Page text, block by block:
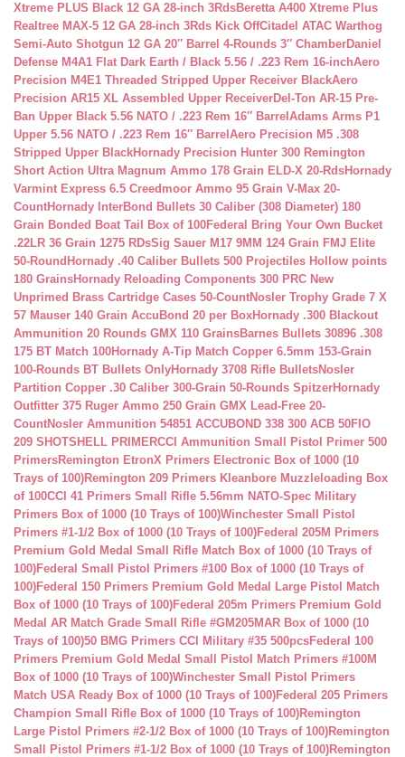
Xtreme PLUS Black 12 GA 28-inch 3RdsBeretta A400 Xtreme Plus
Realtree MAX-5 12 GA 28-inch 3Rds Kick OffCitadel ATAC Warthog
Semi-Auto Shotgun 12 GA 20″ Barrel 4-Rounds 3″ ChamberDaniel
Defense M4A1 Flat Dark Earth / Black 5.56 / .223 Rem 16-inchAero
Precision M4E1 Threaded Stripped Upper Receiver BlackAero
Precision AR15 XL Assembled Upper ReceiverDel-Ton AR-15 Pre-
Ban Upper Black 5.56 NATO / .223 Rem 16″ Barrel Adams Arms P1
Upper 5.56 NATO / .223 Rem 16″ Barrel Aero Precision M5 .308
Stripped Upper BlackHornady Precision Hunter 300 Remington
Short Action Ultra Magnum Ammo 178 Grain ELD-X 20-RdsHornady
Varmint Express 6.5 Creedmoor Ammo 95 Grain V-Max 20-
CountHornady InterBond Bullets 30 Caliber (308 Diameter) 180
Grain Bonded Boat Tail Box of 100Federal Bring Your Own Bucket
.22LR 36 Grain 1275 RDsSig Sauer M17 9MM 124 Grain FMJ Elite
50-Round Hornady .40 Caliber Bullets 500 Projectiles Hollow points
180 GrainsHornady Reloading Components 300 PRC New
Unprimed Brass Cartridge Cases 50-CountNosler Trophy Grade 7 X
57 Mauser 140 Grain AccuBond 20 per BoxHornady .300 Blackout
Ammunition 20 Rounds GMX 110 GrainsBarnes Bullets 30896 .308
175 BT Match 100Hornady A-Tip Match Copper 6.5mm 153-Grain
100-Rounds BT Bullets OnlyHornady 3708 Rifle BulletsNosler
Partition Copper .30 Caliber 300-Grain 50-Rounds SpitzerHornady
Outfitter 375 Ruger Ammo 250 Grain GMX Lead-Free 20-
CountNosler Ammunition 54851 ACCUBOND 338 300 ACB 50FIO
209 SHOTSHELL PRIMERCCI Ammunition Small Pistol Primer 500
PrimersRemington EtronX Primers Electronic Box of 1000 (10
Trays of 100)Remington 209 Primers Kleanbore Muzzleloading Box
of 100CCI 41 Primers Small Rifle 5.56mm NATO-Spec Military
Primers Box of 1000 (10 Trays of 100)Winchester Small Pistol
Primers #1-1/2 Box of 1000 (10 Trays of 100)Federal 205M Primers
Premium Gold Medal Small Rifle Match Box of 1000 (10 Trays of
100)Federal Small Pistol Primers #100 Box of 1000 (10 Trays of
100)Federal 150 Primers Premium Gold Medal Large Pistol Match
Box of 1000 (10 Trays of 100)Federal 205m Primers Premium Gold
Medal AR Match Grade Small Rifle #GM205MAR Box of 1000 (10
Trays of 100)50 BMG Primers CCI Military #35 500pcsFederal 100
Primers Premium Gold Medal Small Pistol Match Primers #100M
Box of 1000 (10 Trays of 100)Winchester Small Pistol Primers
Match USA Ready Box of 1000 (10 Trays of 100)Federal 205 Primers
Champion Small Rifle Box of 1000 (10 Trays of 100)Remington
Large Pistol Primers #2-1/2 Box of 1000 (10 Trays of 100)Remington
Small Pistol Primers #1-1/2 Box of 1000 (10 Trays of 100)Remington